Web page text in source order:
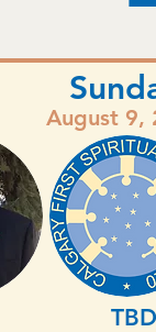
August 9,
TBD